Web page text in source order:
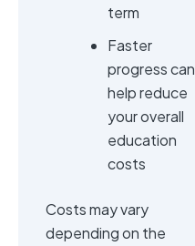
term
Faster
progress can
help reduce
your overall
education
costs
Costs may vary
depending on the